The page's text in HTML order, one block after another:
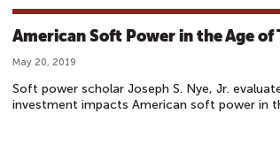
American Soft Power in the Age of
May 20, 2019
Soft power scholar Joseph S. Nye, Jr.
investment impacts American soft power in